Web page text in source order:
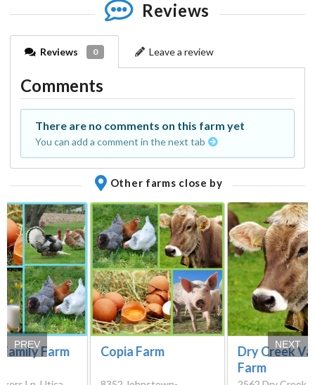
Reviews
Reviews 0 Leave a review
Comments
There are no comments on this farm yet
You can add a comment in the next tab
Other farms close by
Farm Copia Farm
Dry Creek
Farm
PREV NEXT